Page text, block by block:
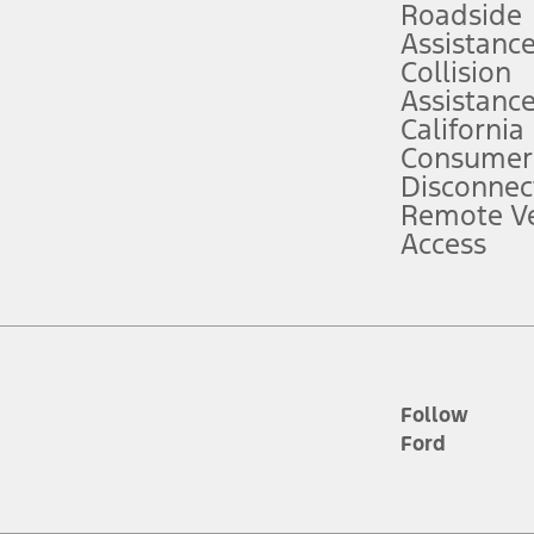
service plan. Package pricing, features, included plans, and term
("Total MSRP") minus any available offers and/or incentives.
Plan pricing. Not all AXZ Plan customers will qualify for the Plan
figures presented do not represent an offer that can be accepted by
charges and total of options, but does not include service contracts,
plus destination charges and total of options, but does not include
Roadside
Assistance
Collision
Assistance
California
Remote
Access
Follow
Ford